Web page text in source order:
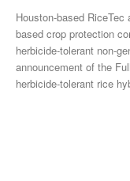
Houston-based
based crop protection
herbicide-tolerant non-
announcement of the
herbicide-tolerant rice